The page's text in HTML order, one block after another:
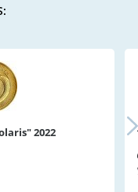
2022